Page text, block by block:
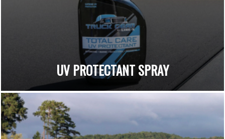
UV PROTECTANT SPRAY